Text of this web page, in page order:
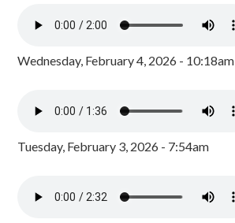
Wednesday, February 4, 2026 - 10:18am
Tuesday, February 3, 2026 - 7:54am